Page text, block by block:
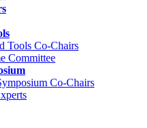
Tools Co-Chairs
Committee
Co-Chairs